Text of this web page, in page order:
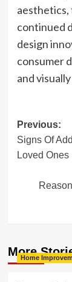
aesthetics,
continued
design
consumer
and
Post
Previous:
Signs Of
Loved Ones
More
Home